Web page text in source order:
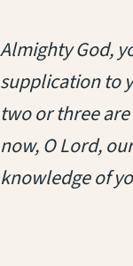
Almighty God,
supplication to
two or three
now, O Lord,
knowledge of